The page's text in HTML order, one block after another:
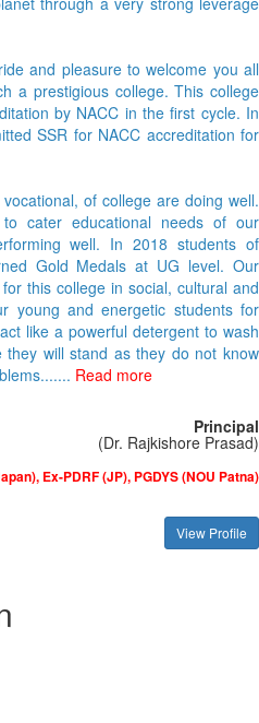
and pleasure to welcome you all
a prestigious college. This college
by NACC in the first cycle. In
SSR for NACC accreditation for
of college are doing well.
cater educational needs of our
well. In 2018 students of
Gold Medals at UG level. Our
this college in social, cultural and
young and energetic students for
like a powerful detergent to wash
will stand as they do not know
Read more
Principal
(Dr. Rajkishore Prasad)
Ex-PDRF (JP), PGDYS (NOU Patna)
View Profile